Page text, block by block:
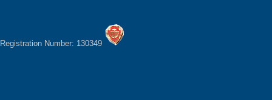
Registration Number: 130349